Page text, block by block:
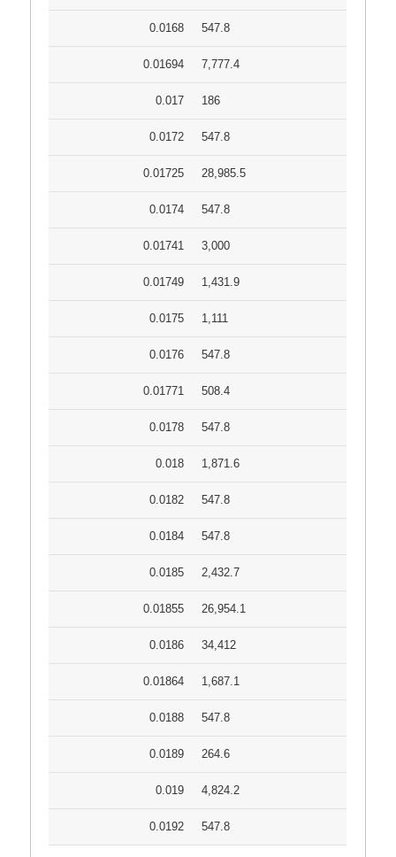
0.0168 547.8
0.01694 7,777.4
0.017 186
0.0172 547.8
0.01725 28,985.5
0.0174 547.8
0.01741 3,000
0.01749 1,431.9
0.0175 1,111
0.0176 547.8
0.01771 508.4
0.0178 547.8
0.018 1,871.6
0.0182 547.8
0.0184 547.8
0.0185 2,432.7
0.01855 26,954.1
0.0186 34,412
0.01864 1,687.1
0.0188 547.8
0.0189 264.6
0.019 4,824.2
0.0192 547.8